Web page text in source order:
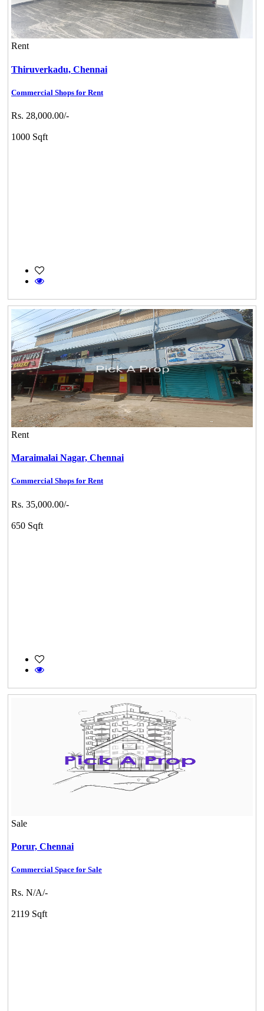
Rent
Thiruverkadu, Chennai
Commercial Shops for Rent
Rs. 28,000.00/-
1000 Sqft
Rent
Maraimalai Nagar, Chennai
Commercial Shops for Rent
Rs. 35,000.00/-
650 Sqft
Sale
Porur, Chennai
Commercial Space for Sale
Rs. N/A/-
2119 Sqft